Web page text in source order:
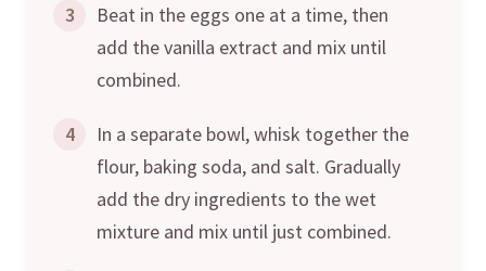
3
Beat in the eggs one at a time, then
add the vanilla extract and mix until
combined.
4
In a separate bowl, whisk together the
flour, baking soda, and salt. Gradually
add the dry ingredients to the wet
mixture and mix until just combined.